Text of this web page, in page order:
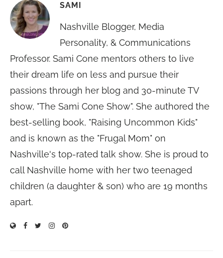
SAMI
Nashville Blogger, Media
Personality, & Communications
Professor. Sami Cone mentors others to live
their dream life on less and pursue their
passions through her blog and 30-minute TV
show, "The Sami Cone Show". She authored the
best-selling book, "Raising Uncommon Kids"
and is known as the "Frugal Mom" on
Nashville's top-rated talk show. She is proud to
call Nashville home with her two teenaged
children (a daughter & son) who are 19 months
apart.